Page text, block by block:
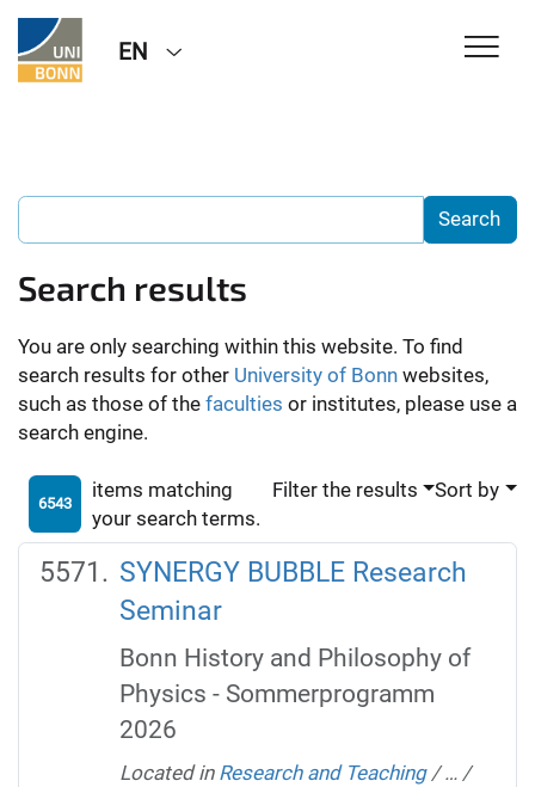
EN
Search results
You are only searching within this website. To find
search results for other University of Bonn websites,
such as those of the faculties or institutes, please use a
search engine.
6543
items matching
your search terms.
Filter the results Sort by
SYNERGY BUBBLE Research
Seminar
Bonn History and Philosophy of
Physics - Sommerprogramm
2026
Located in Research and Teaching /… /